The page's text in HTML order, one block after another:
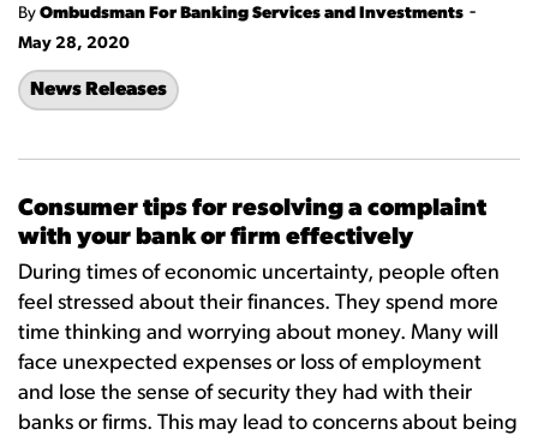
By Ombudsman For Banking Services and Investments -
May 28, 2020
News Releases
Consumer tips for resolving a complaint
with your bank or firm effectively
During times of economic uncertainty, people often
feel stressed about their finances. They spend more
time thinking and worrying about money. Many will
face unexpected expenses or loss of employment
and lose the sense of security they had with their
banks or firms. This may lead to concerns about being